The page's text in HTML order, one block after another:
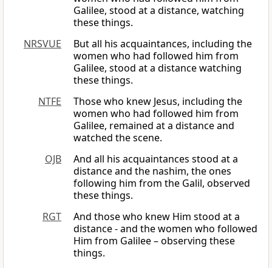
Galilee, stood at a distance, watching
these things.
NRSVUE
But all his acquaintances, including the
women who had followed him from
Galilee, stood at a distance watching
these things.
NTFE
Those who knew Jesus, including the
women who had followed him from
Galilee, remained at a distance and
watched the scene.
OJB
And all his acquaintances stood at a
distance and the nashim, the ones
following him from the Galil, observed
these things.
RGT
And those who knew Him stood at a
distance - and the women who followed
Him from Galilee – observing these
things.